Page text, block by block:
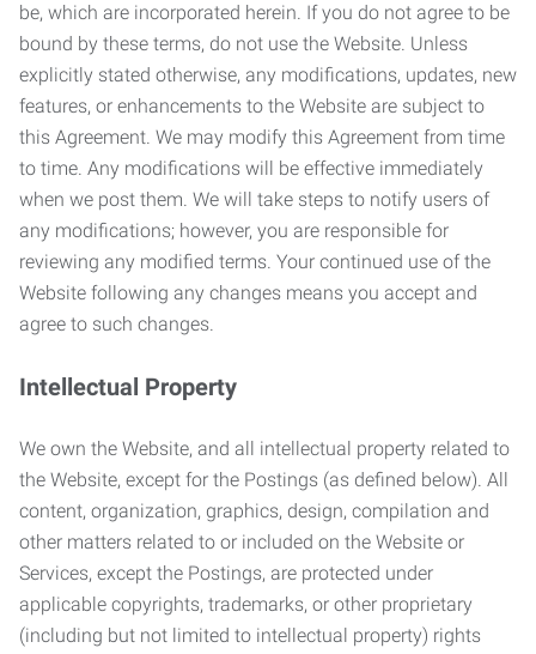
be, which are incorporated herein. If you do not agree to be
bound by these terms, do not use the Website. Unless
explicitly stated otherwise, any modifications, updates, new
features, or enhancements to the Website are subject to
this Agreement. We may modify this Agreement from time
to time. Any modifications will be effective immediately
when we post them. We will take steps to notify users of
any modifications; however, you are responsible for
reviewing any modified terms. Your continued use of the
Website following any changes means you accept and
agree to such changes.
Intellectual Property
We own the Website, and all intellectual property related to
the Website, except for the Postings (as defined below). All
content, organization, graphics, design, compilation and
other matters related to or included on the Website or
Services, except the Postings, are protected under
applicable copyrights, trademarks, or other proprietary
(including but not limited to intellectual property) rights